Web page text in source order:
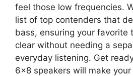
feel those low frequencies.
list of top contenders that
bass, ensuring your favorite
clear without needing a
everyday listening. Get
6×8 speakers will make